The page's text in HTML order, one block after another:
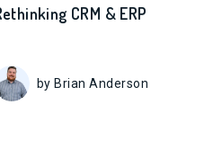
CRM & ERP
by Brian Anderson